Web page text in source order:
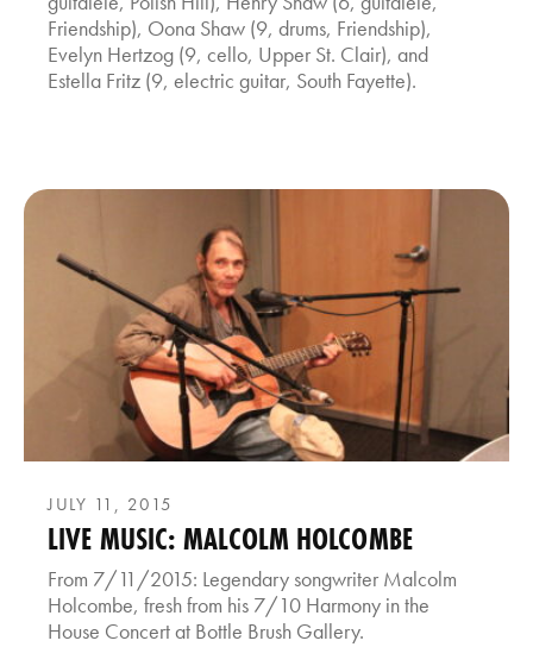
Friendship), Oona Shaw (9, drums, Friendship),
Evelyn Hertzog (9, cello, Upper St. Clair), and
Estella Fritz (9, electric guitar, South Fayette).
JULY 11, 2015
LIVE MUSIC: MALCOLM HOLCOMBE
From 7/11/2015: Legendary songwriter Malcolm
Holcombe, fresh from his 7/10 Harmony in the
House Concert at Bottle Brush Gallery.